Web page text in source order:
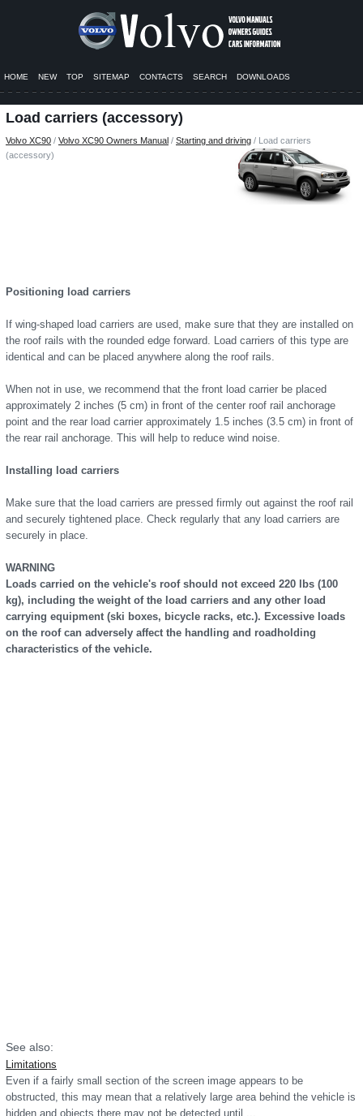
HOME NEW TOP SITEMAP CONTACTS SEARCH DOWNLOADS
Load carriers (accessory)
Volvo XC90 / Volvo XC90 Owners Manual / Starting and driving / Load carriers
(accessory)
Positioning load carriers
If wing-shaped load carriers are used, make sure that they are installed on
the roof rails with the rounded edge forward. Load carriers of this type are
identical and can be placed anywhere along the roof rails.
When not in use, we recommend that the front load carrier be placed
approximately 2 inches (5 cm) in front of the center roof rail anchorage
point and the rear load carrier approximately 1.5 inches (3.5 cm) in front of
the rear rail anchorage. This will help to reduce wind noise.
Installing load carriers
Make sure that the load carriers are pressed firmly out against the roof rail
and securely tightened place. Check regularly that any load carriers are
securely in place.
WARNING
Loads carried on the vehicle's roof should not exceed 220 lbs (100
kg), including the weight of the load carriers and any other load
carrying equipment (ski boxes, bicycle racks, etc.). Excessive loads
on the roof can adversely affect the handling and roadholding
characteristics of the vehicle.
See also:
Limitations
Even if a fairly small section of the screen image appears to be
obstructed, this may mean that a relatively large area behind the vehicle is
hidden and objects there may not be detected until ...